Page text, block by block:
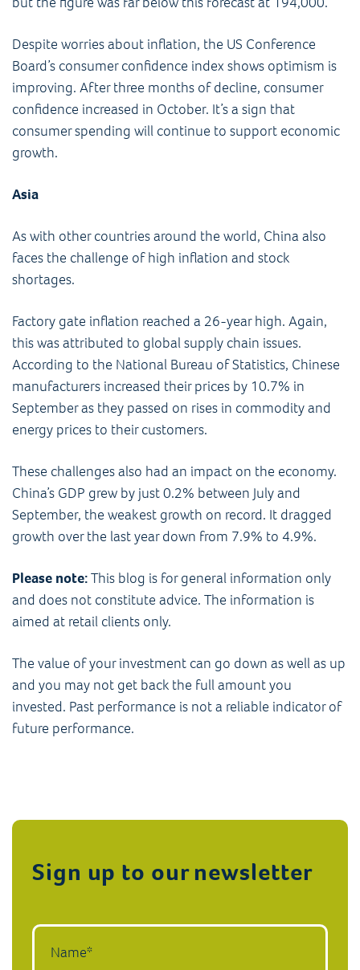
Despite worries about inflation, the US Conference
Board’s consumer confidence index shows optimism is
improving. After three months of decline, consumer
confidence increased in October. It’s a sign that
consumer spending will continue to support economic
growth.
Asia
As with other countries around the world, China also
faces the challenge of high inflation and stock
shortages.
Factory gate inflation reached a 26-year high. Again,
this was attributed to global supply chain issues.
According to the National Bureau of Statistics, Chinese
manufacturers increased their prices by 10.7% in
September as they passed on rises in commodity and
energy prices to their customers.
These challenges also had an impact on the economy.
China’s GDP grew by just 0.2% between July and
September, the weakest growth on record. It dragged
growth over the last year down from 7.9% to 4.9%.
Please note:This blog is for general information only
and does not constitute advice. The information is
aimed at retail clients only.
The value of your investment can go down as well as up
and you may not get back the full amount you
invested. Past performance is not a reliable indicator of
future performance.
Sign up to our newsletter